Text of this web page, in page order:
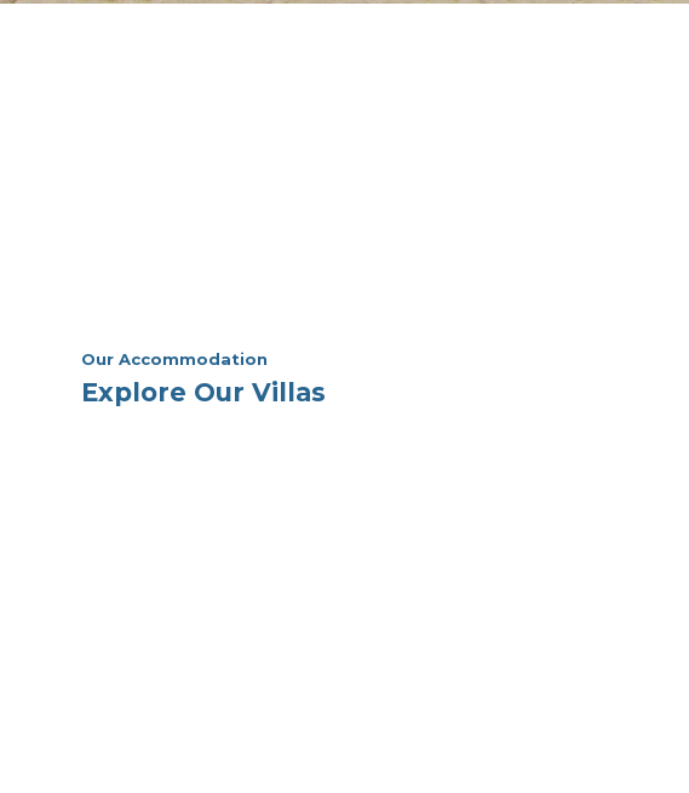
Our Accommodation
Explore Our Villas